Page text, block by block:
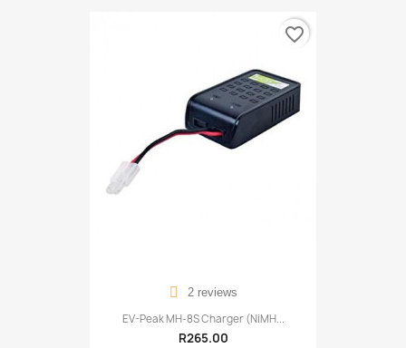
2 reviews
EV-Peak MH-8S Charger (NiMH...
R265.00
favorite_border